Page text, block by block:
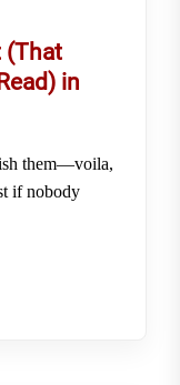
(That
in
them—voila,
if nobody